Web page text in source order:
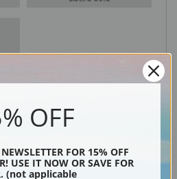
OFF
FOR 15% OFF
USE IT NOW OR SAVE FOR
(not applicable